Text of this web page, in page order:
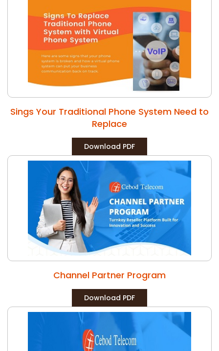
Sings Your Traditional Phone System Need to
Replace
Download PDF
Channel Partner Program
Download PDF